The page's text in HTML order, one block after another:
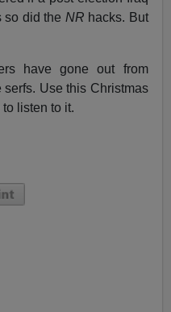
so did the NR hacks. But
have gone out from
Use this Christmas
listen to it.